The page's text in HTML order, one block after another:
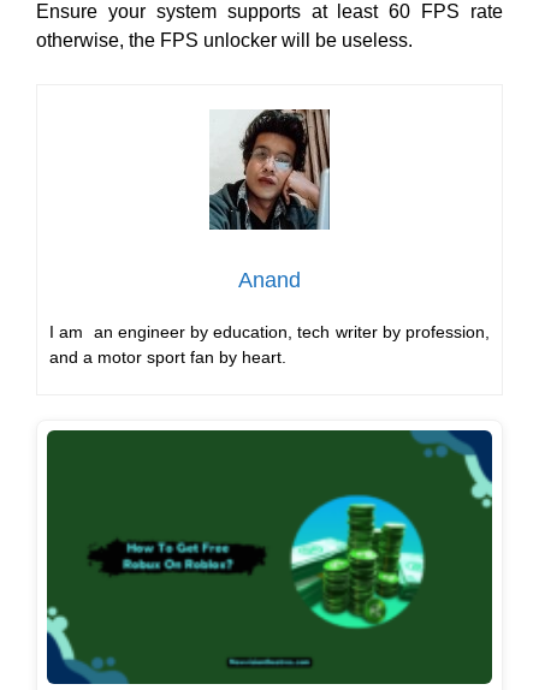
Ensure your system supports at least 60 FPS rate
otherwise, the FPS unlocker will be useless.
Anand
I am an engineer by education, tech writer by profession,
and a motor sport fan by heart.